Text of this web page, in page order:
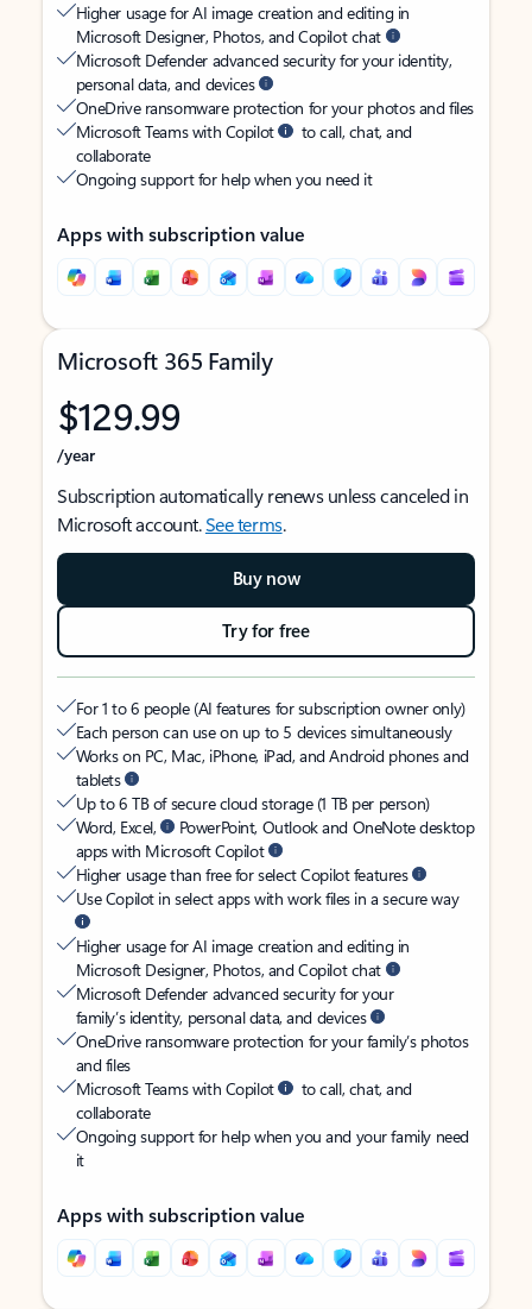
Higher usage for AI image creation and editing in
Microsoft Designer, Photos, and Copilot chat
Microsoft Defender advanced security for your identity,
personal data, and devices
OneDrive ransomware protection for your photos and files
Microsoft Teams with Copilot
to call, chat, and
collaborate
Ongoing support for help when you need it
Apps with subscription value
Microsoft 365 Family
$129.99
/year
Subscription automatically renews unless canceled in
Microsoft account.See terms.
Buy now
Try for free
For 1 to 6 people (AI features for subscription owner only)
Each person can use on up to 5 devices simultaneously
Works on PC, Mac, iPhone, iPad, and Android phones and
tablets
Up to 6 TB of secure cloud storage (1 TB per person)
Word, Excel,
PowerPoint, Outlook and OneNote desktop
apps with Microsoft Copilot
Higher usage than free for select Copilot features
Use Copilot in select apps with work files in a secure way
Higher usage for AI image creation and editing in
Microsoft Designer, Photos, and Copilot chat
Microsoft Defender advanced security for your
family’s identity, personal data, and devices
OneDrive ransomware protection for your family’s photos
and files
Microsoft Teams with Copilot
to call, chat, and
collaborate
Ongoing support for help when you and your family need
it
Apps with subscription value